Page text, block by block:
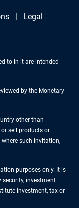
Legal
to in it are intended
by the Monetary
other than
sell products or
such invitation,
purposes only. It is
investment
investment, tax or